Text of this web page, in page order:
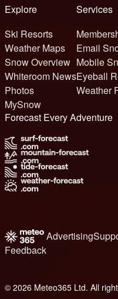
Explore
Ski Resorts
Weather Maps
Snow Overview
Whiteroom News
Photos
MySnow
Services
Email
Mobile
Eyeball
Weather
Forecast Every Adventure
Advertising
Feedback
© 2026 Meteo365 Ltd. All